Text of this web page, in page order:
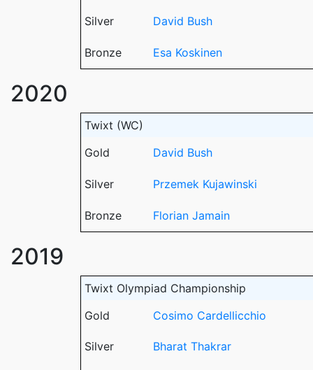
Silver David Bush
Bronze Esa Koskinen
2020
Twixt (WC)
Gold
David Bush
Silver Przemek Kujawinski
Bronze Florian Jamain
2019
Twixt Olympiad Championship
Gold
Cosimo Cardellicchio
Silver Bharat Thakrar